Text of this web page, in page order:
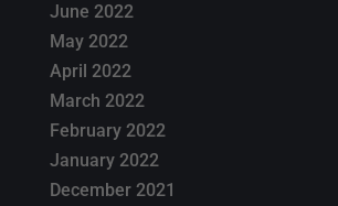
June 2022
May 2022
April 2022
March 2022
February 2022
January 2022
December 2021